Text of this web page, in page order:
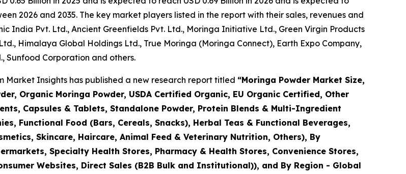
2026 and 2035. The key market players listed in the report with their sales, revenues and
India Pvt. Ltd., Ancient Greenfields Pvt. Ltd., Moringa Initiative Ltd., Green Virgin Products
Himalaya Global Holdings Ltd., True Moringa (Moringa Connect), Earth Expo Company,
Sunfood Corporation and others.
Market Insights has published a new research report titled “Moringa Powder Market Size,
Organic Moringa Powder, USDA Certified Organic, EU Organic Certified, Other
Capsules & Tablets, Standalone Powder, Protein Blends & Multi-Ingredient
Functional Food (Bars, Cereals, Snacks), Herbal Teas & Functional Beverages,
Skincare, Haircare, Animal Feed & Veterinary Nutrition, Others), By
Specialty Health Stores, Pharmacy & Health Stores, Convenience Stores,
Websites, Direct Sales (B2B Bulk and Institutional)), and By Region - Global